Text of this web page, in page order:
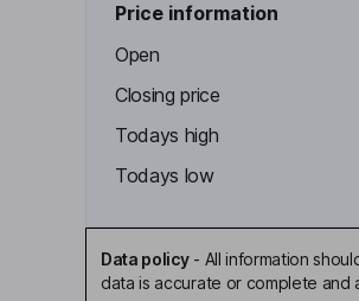
Price information
Open
Closing price
Todays high
Todays low
Data policy- All information
data is accurate or complete and